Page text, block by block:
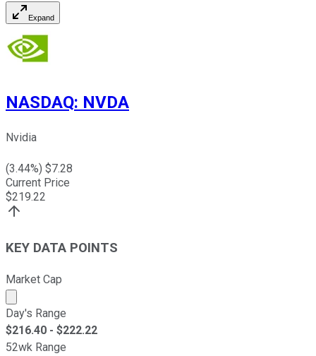
Expand
NASDAQ: NVDA
Nvidia
(3.44%) $7.28
Current Price
$219.22
KEY DATA POINTS
Market Cap
Market cap calculated using publicly traded shares
Day's Range
$216.40 - $222.22
52wk Range